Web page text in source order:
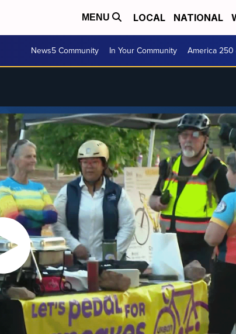
MENU LOCAL NATIONAL
News5 Community In Your Community America 250